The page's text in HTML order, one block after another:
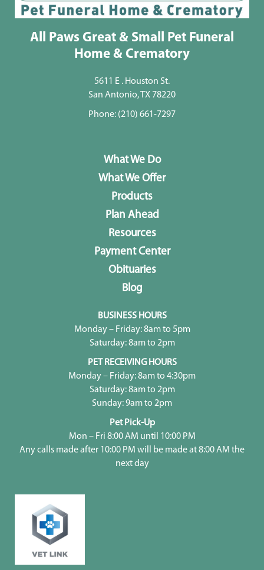
All Paws Great & Small Pet Funeral
Home & Crematory
5611 E . Houston St.
San Antonio, TX 78220
Phone: (210) 661-7297
What We Do
What We Offer
Products
Plan Ahead
Resources
Payment Center
Obituaries
Blog
BUSINESS HOURS
Monday – Friday: 8am to 5pm
Saturday: 8am to 2pm
PET RECEIVING HOURS
Monday – Friday: 8am to 4:30pm
Saturday: 8am to 2pm
Sunday: 9am to 2pm
Pet Pick-Up
Mon – Fri 8:00 AM until 10:00 PM
Any calls made after 10:00 PM will be made at 8:00 AM the
next day